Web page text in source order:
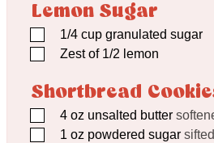
Lemon Sugar
▢1/4 cup granulated sugar
▢Zest of 1/2 lemon
Shortbread
▢4 oz unsalted butter
▢1 oz powdered sugar sifted